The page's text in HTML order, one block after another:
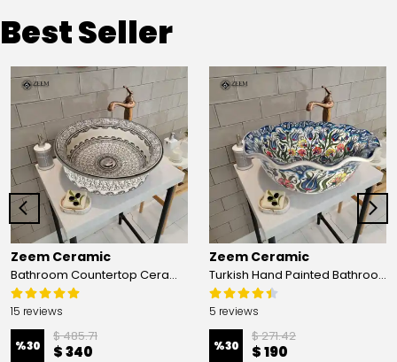
Best Seller
Zeem Ceramic
Bathroom Countertop Ceramic Vessel Sink - Golden Horn Black Basin
15 reviews
%30
$ 485.71
$ 340
Zeem Ceramic
Turkish Hand Painted Bathroom Vessel Sink with Ruffled Edge | Colorful Flowers
5 reviews
%30
$ 271.42
$ 190